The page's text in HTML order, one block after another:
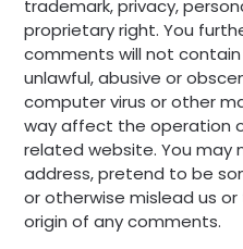
trademark, privacy,
proprietary right. You
comments will not
unlawful, abusive or
computer virus or other
way affect the operation
related website. You may
address, pretend to be
or otherwise mislead us
origin of any comments.